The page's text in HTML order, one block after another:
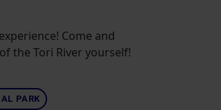
Come and
the Tori River yourself!
PARK